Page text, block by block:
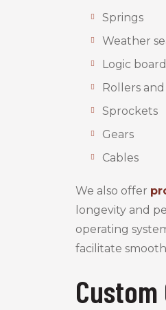
Springs
Weather
Logic
Rollers
Sprockets
Gears
Cables
We also offer
longevity and
operating
facilitate
Custom